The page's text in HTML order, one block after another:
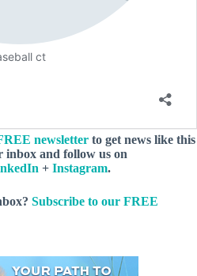
newsletterto get news like this
inbox and follow us on
+ Instagram.
Subscribe to our FREE